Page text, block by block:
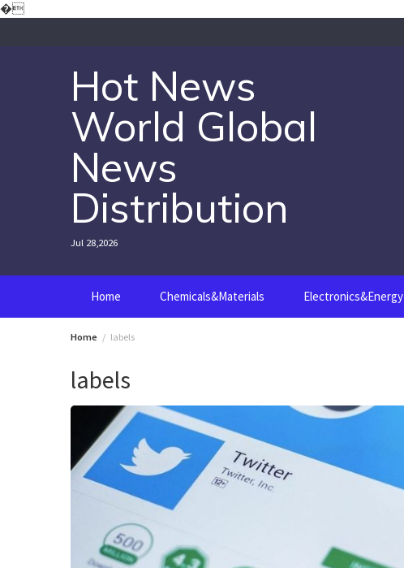
�Skip
Hot News
World Global
News
Distribution
Jul 28,2026
Home Chemicals&Materials Electronics&Energy
Home labels
labels